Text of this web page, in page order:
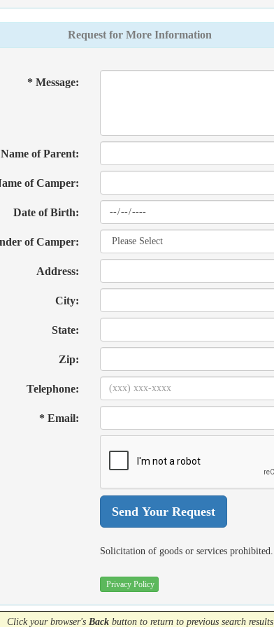
Request for More Information
* Message:
Name of Parent:
of Camper:
Date of Birth:
of Camper:
Address:
City:
State:
Zip:
Telephone:
* Email:
Solicitation of goods or services prohibited.
Privacy Policy
Click your browser's Backbuttonto return to previous search results